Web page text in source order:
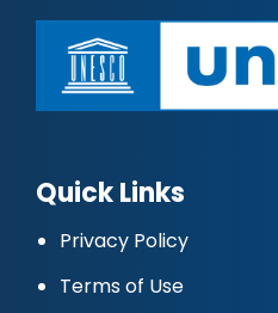
Quick Links
Privacy Policy
Terms of Use